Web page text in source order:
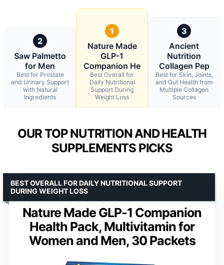
2
Saw Palmetto
for Men
Best for Prostate
and Urinary Support
with Natural
Ingredients
1
Nature Made
GLP-1
Companion He
Best Overall for
Daily Nutritional
Support During
Weight Loss
3
Ancient
Nutrition
Collagen Pep
Best for Skin, Joints,
and Gut Health from
Multiple Collagen
Sources
OUR TOP NUTRITION AND HEALTH
SUPPLEMENTS PICKS
Nature Made GLP-1 Companion
Health Pack, Multivitamin for
Women and Men, 30 Packets
BEST OVERALL FOR DAILY NUTRITIONAL SUPPORT
DURING WEIGHT LOSS